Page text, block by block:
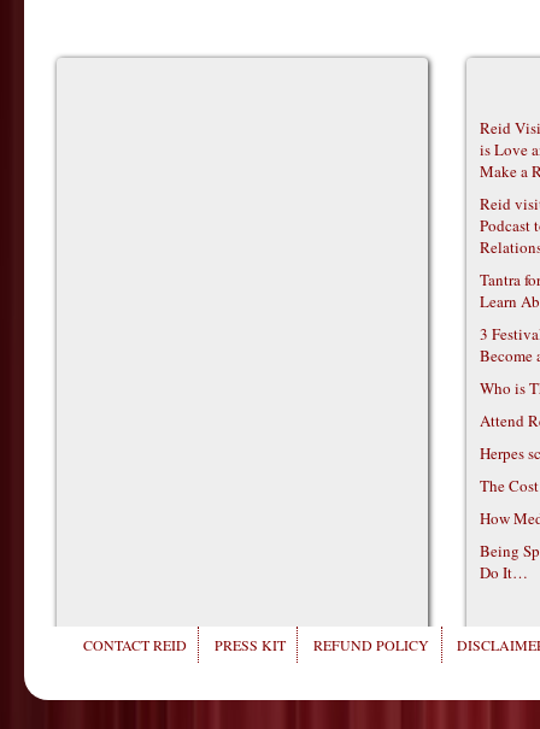
Reid
is Love
Make a
Reid
Podcast
Tantra
Learn
3
Become
Who is
Attend
Herpes
The
How
Being
Do It…
CONTACT REID PRESS KIT REFUND POLICY